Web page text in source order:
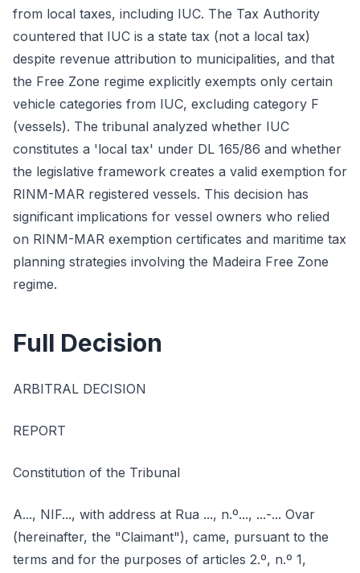
from local taxes, including IUC. The Tax Authority
countered that IUC is a state tax (not a local tax)
despite revenue attribution to municipalities, and that
the Free Zone regime explicitly exempts only certain
vehicle categories from IUC, excluding category F
(vessels). The tribunal analyzed whether IUC
constitutes a 'local tax' under DL 165/86 and whether
the legislative framework creates a valid exemption for
RINM-MAR registered vessels. This decision has
significant implications for vessel owners who relied
on RINM-MAR exemption certificates and maritime tax
planning strategies involving the Madeira Free Zone
regime.
Full Decision
ARBITRAL DECISION
REPORT
Constitution of the Tribunal
A..., NIF..., with address at Rua ..., n.º..., ...-... Ovar
(hereinafter, the "Claimant"), came, pursuant to the
terms and for the purposes of articles 2.º, n.º 1,